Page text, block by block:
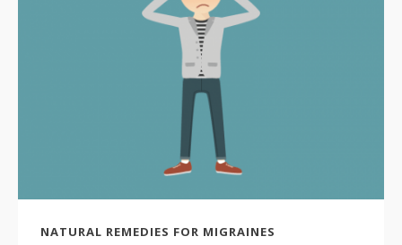
NATURAL REMEDIES FOR MIGRAINES